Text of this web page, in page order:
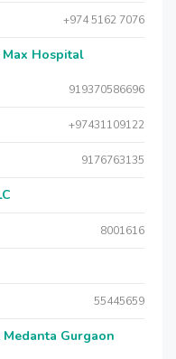
+974 5162 7076
Hospital
919370586696
+97431109122
9176763135
8001616
55445659
Gurgaon